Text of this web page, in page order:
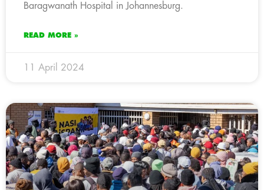
Baragwanath Hospital in Johannesburg.
READ MORE »
11 April 2024